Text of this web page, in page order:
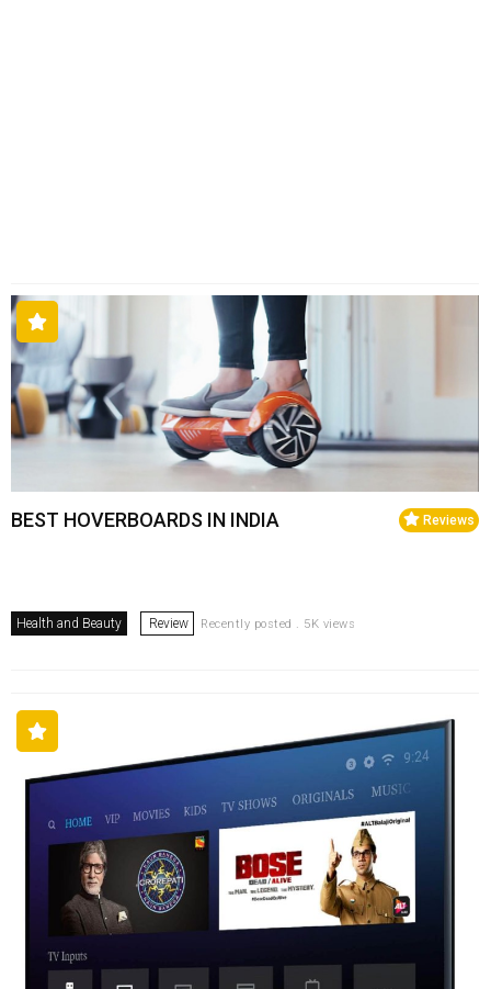
Reviews
BEST HOVERBOARDS IN INDIA
Health and Beauty Review Recently posted . 5K views